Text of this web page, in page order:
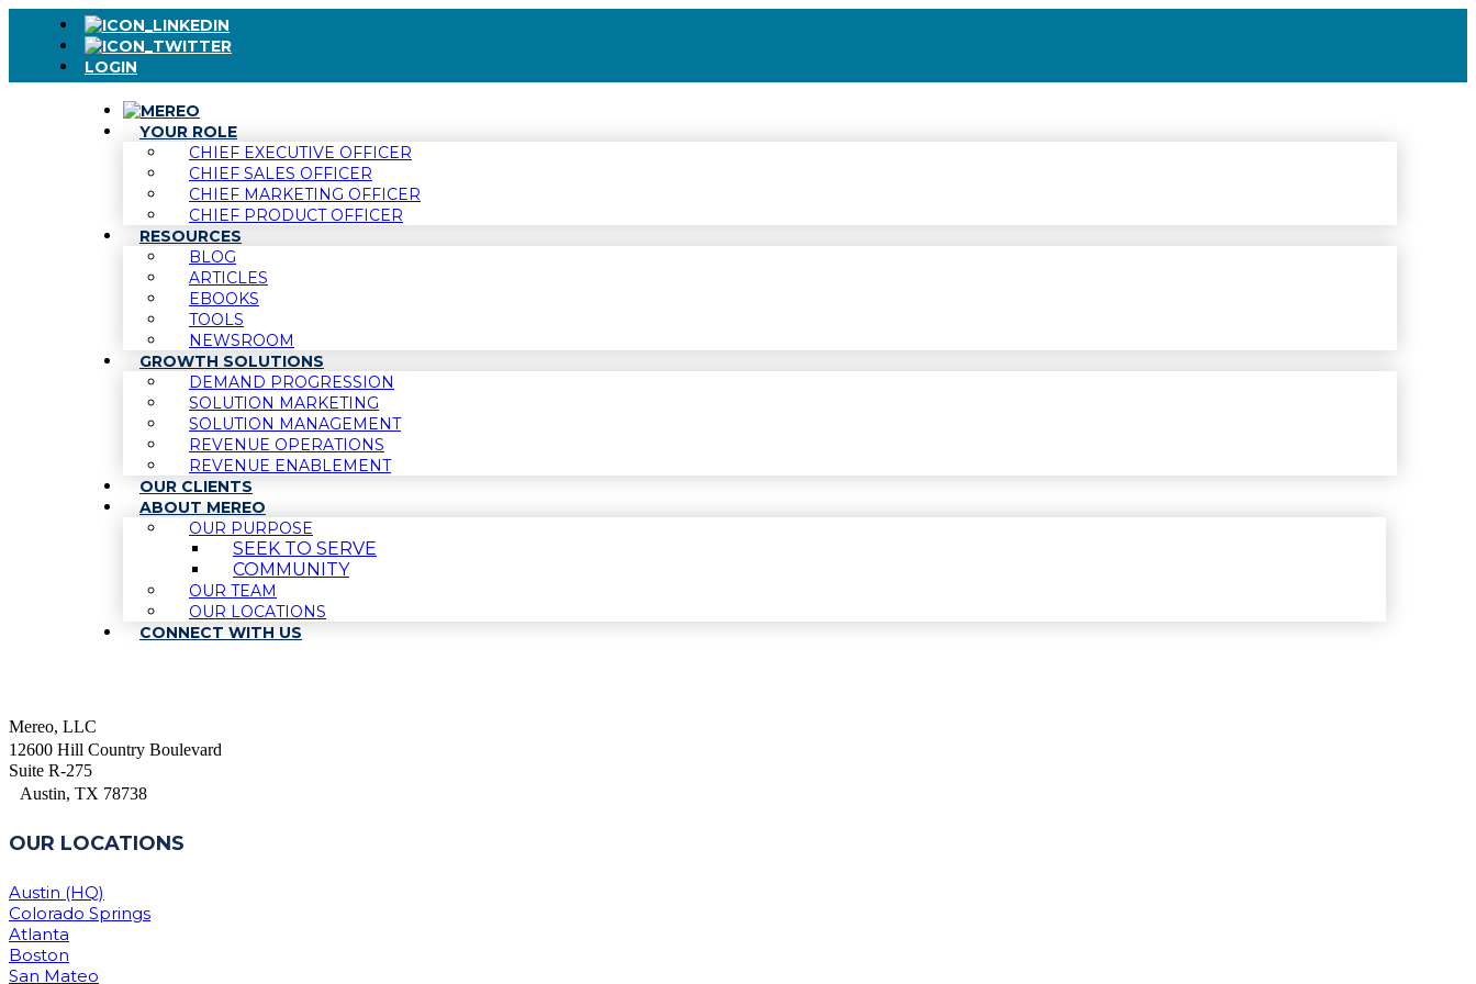
LOGIN
YOUR ROLE
CHIEF EXECUTIVE OFFICER
CHIEF SALES OFFICER
CHIEF MARKETING OFFICER
CHIEF PRODUCT OFFICER
RESOURCES
BLOG
ARTICLES
EBOOKS
TOOLS
NEWSROOM
GROWTH SOLUTIONS
DEMAND PROGRESSION
SOLUTION MARKETING
SOLUTION MANAGEMENT
REVENUE OPERATIONS
REVENUE ENABLEMENT
OUR CLIENTS
ABOUT MEREO
OUR PURPOSE
SEEK TO SERVE
COMMUNITY
OUR TEAM
OUR LOCATIONS
CONNECT WITH US
Mereo, LLC
12600 Hill Country Boulevard
Suite R-275
Austin, TX 78738
OUR LOCATIONS
Austin (HQ)
Colorado Springs
Atlanta
Boston
San Mateo